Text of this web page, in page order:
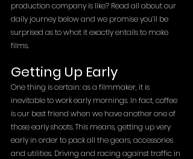
production company is like? Read all about our
daily journey below and we promise you’ll be
surprised as to what it exactly entails to make
films.
Getting Up Early
One thing is certain: as a filmmaker, it is
inevitable to work early mornings. In fact, coffee
is our best friend when we have another one of
those early shoots. This means, getting up very
early in order to pack all the gears, accessories
and utilities. Driving and racing against traffic in